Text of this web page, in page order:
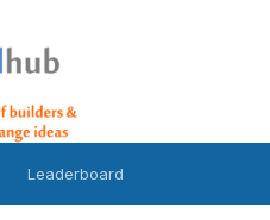
Leaderboard